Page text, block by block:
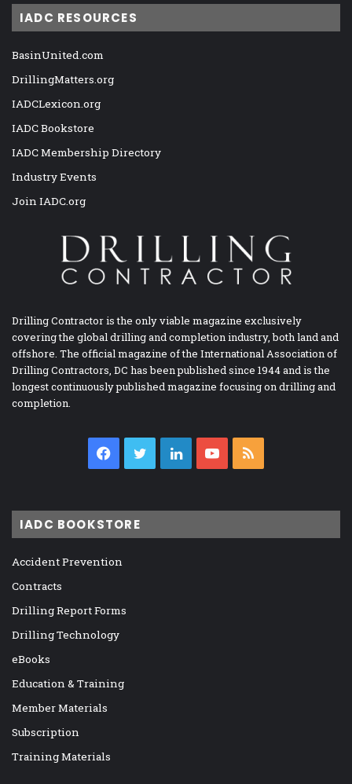
IADC RESOURCES
BasinUnited.com
DrillingMatters.org
IADCLexicon.org
IADC Bookstore
IADC Membership Directory
Industry Events
Join IADC.org
Drilling Contractor is the only viable magazine exclusively
covering the global drilling and completion industry, both land and
offshore. The official magazine of the International Association of
Drilling Contractors, DC has been published since 1944 and is the
longest continuously published magazine focusing on drilling and
completion.
Facebook
TwitterLinkedInYouTube
IADC BOOKSTORE
Accident Prevention
Contracts
Drilling Report Forms
Drilling Technology
eBooks
Education & Training
Member Materials
Subscription
Training Materials